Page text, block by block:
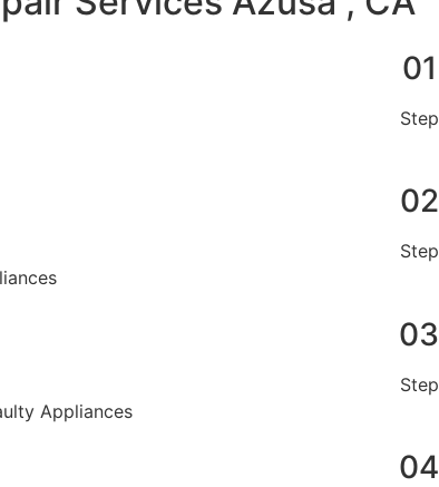
01
Step
02
Step
03
Step
Appliances
04